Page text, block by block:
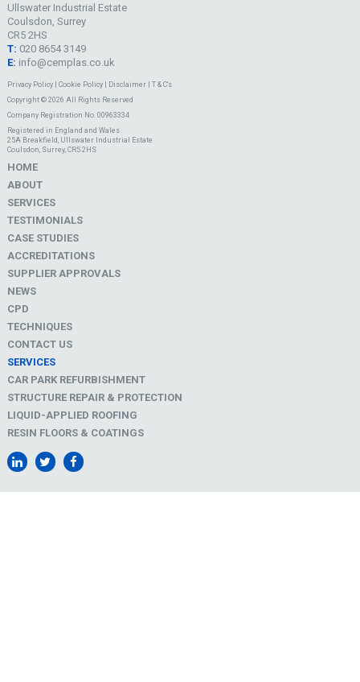
Ullswater Industrial Estate
Coulsdon, Surrey
CR5 2HS
T: 020 8654 3149
E: info@cemplas.co.uk
Privacy Policy| Cookie Policy| Disclaimer| T & C's
Copyright © 2026 All Rights Reserved
Company Registration No. 00963334
Registered in England and Wales
25A Breakfield, Ullswater Industrial Estate
Coulsdon, Surrey, CR5 2HS
HOME
ABOUT
SERVICES
TESTIMONIALS
CASE STUDIES
ACCREDITATIONS
SUPPLIER APPROVALS
NEWS
CPD
TECHNIQUES
CONTACT US
SERVICES
CAR PARK REFURBISHMENT
STRUCTURE REPAIR & PROTECTION
LIQUID-APPLIED ROOFING
RESIN FLOORS & COATINGS